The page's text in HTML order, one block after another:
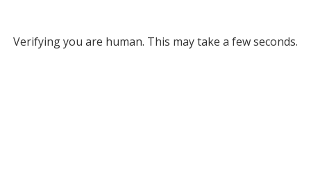
Verifying you are human. This may take a few seconds.